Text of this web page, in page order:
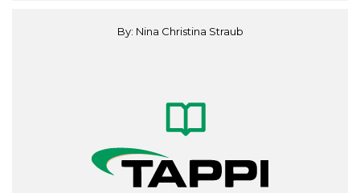
By: Nina Christina Straub